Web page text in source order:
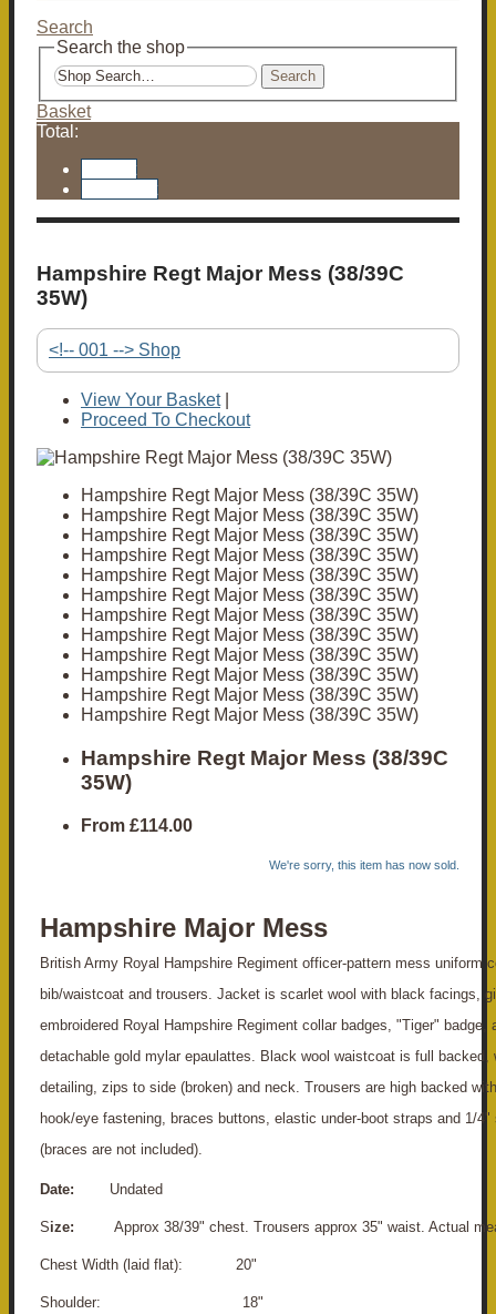
Search
Search the shop
Search
Basket
Total:
Hampshire Regt Major Mess (38/39C
35W)
<!-- 001 --> Shop
View Your Basket|
Proceed To Checkout
Hampshire Regt Major Mess (38/39C 35W)
Hampshire Regt Major Mess (38/39C 35W)
Hampshire Regt Major Mess (38/39C 35W)
Hampshire Regt Major Mess (38/39C 35W)
Hampshire Regt Major Mess (38/39C 35W)
Hampshire Regt Major Mess (38/39C 35W)
Hampshire Regt Major Mess (38/39C 35W)
Hampshire Regt Major Mess (38/39C 35W)
Hampshire Regt Major Mess (38/39C 35W)
Hampshire Regt Major Mess (38/39C 35W)
Hampshire Regt Major Mess (38/39C 35W)
Hampshire Regt Major Mess (38/39C 35W)
Hampshire Regt Major Mess (38/39C
35W)
From £114.00
We're sorry, this item has now sold.
Hampshire Major Mess
British Army Royal Hampshire Regiment officer-pattern mess uniform
bib/waistcoat and trousers. Jacket is scarlet wool with black facings,
embroidered Royal Hampshire Regiment collar badges, "Tiger" badge,
detachable gold mylar epaulattes. Black wool waistcoat is full backed,
detailing, zips to side (broken) and neck. Trousers are high backed
hook/eye fastening, braces buttons, elastic under-boot straps and 1/
(braces are not included).
Date: Undated
Size: Approx 38/39" chest. Trousers approx 35" waist. Actual
Chest Width (laid flat): 20"
S houlder: 18"